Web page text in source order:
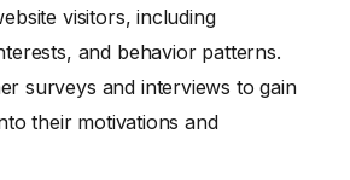
visitors, including
and behavior patterns.
surveys and interviews to gain
their motivations and